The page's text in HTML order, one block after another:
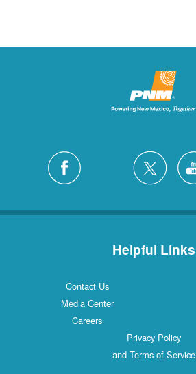
Helpful Links
Contact Us
Media Center
Careers
Privacy Policy
and Terms of Service